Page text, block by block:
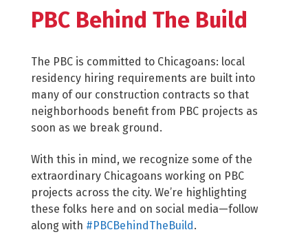
PBC Behind The Build
The PBC is committed to Chicagoans: local
residency hiring requirements are built into
many of our construction contracts so that
neighborhoods benefit from PBC projects as
soon as we break ground.
With this in mind, we recognize some of the
extraordinary Chicagoans working on PBC
projects across the city. We’re highlighting
these folks here and on social media—follow
along with #PBCBehindTheBuild .